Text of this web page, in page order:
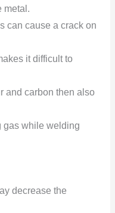
metal.
can cause a crack on
it difficult to
and carbon then also
gas while welding
decrease the